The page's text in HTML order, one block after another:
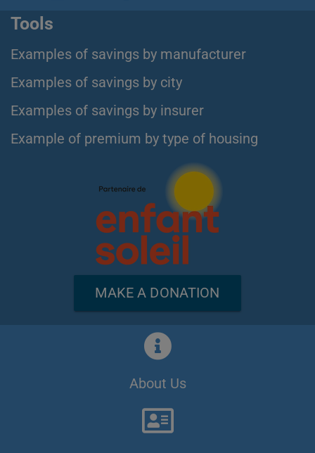
Tools
Examples of savings by manufacturer
Examples of savings by city
Examples of savings by insurer
Example of premium by type of housing
MAKE A DONATION
About Us